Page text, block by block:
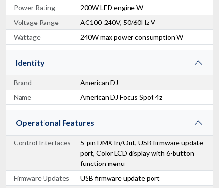
Power Rating
200W LED engine W
Voltage Range
AC100-240V, 50/60Hz V
Wattage
240W max power consumption W
Identity
Brand
American DJ
Name
American DJ Focus Spot 4z
Operational Features
Control Interfaces
5-pin DMX In/Out, USB firmware update
port, Color LCD display with 6-button
function menu
Firmware Updates
USB firmware update port